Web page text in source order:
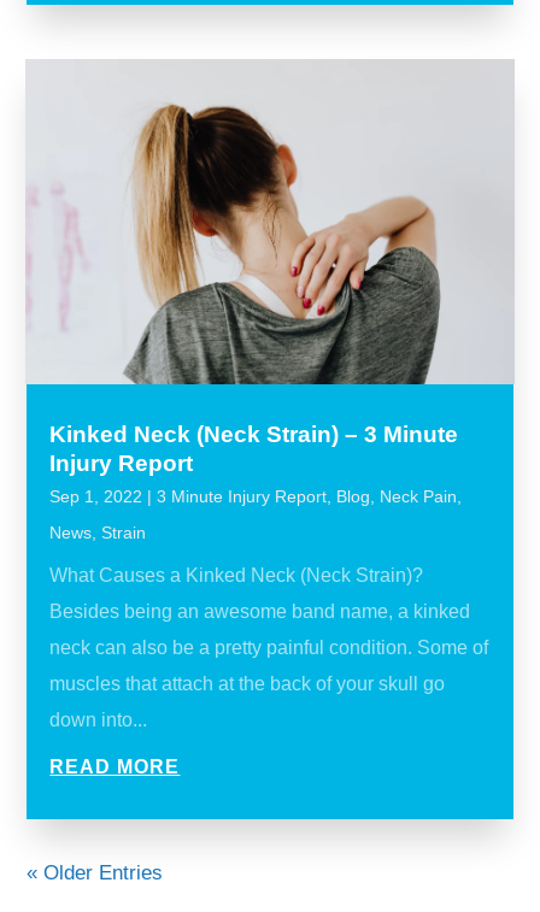
Kinked Neck (Neck Strain) – 3 Minute
Injury Report
Sep 1, 2022 |3 Minute Injury Report, Blog, Neck Pain,
News,Strain
What Causes a Kinked Neck (Neck Strain)?
Besides being an awesome band name, a kinked
neck can also be a pretty painful condition. Some of
muscles that attach at the back of your skull go
down into...
READ MORE
« Older Entries